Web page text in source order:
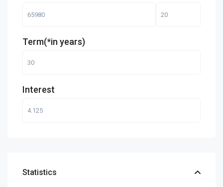
Term(*in years)
Interest
Statistics